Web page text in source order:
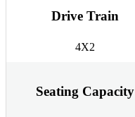
Drive Train
4X2
Seating Capacity